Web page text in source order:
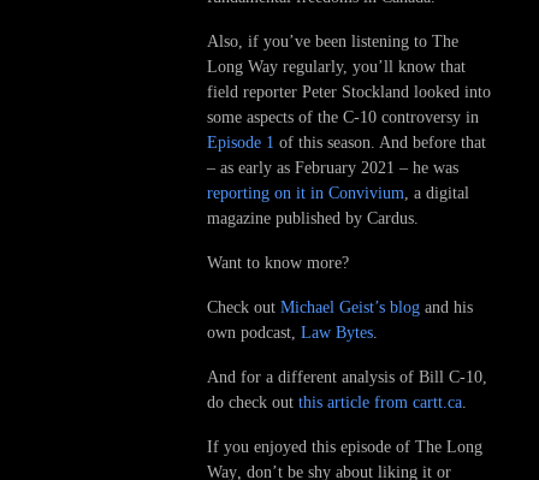
Also, if you’ve been listening to The
Long Way regularly, you’ll know that
field reporter Peter Stockland looked into
some aspects of the C-10 controversy in
Episode 1 of this season. And before that
– as early as February 2021 – he was
reporting on it in Convivium, a digital
magazine published by Cardus.
Want to know more?
Check out Michael Geist’s blog and his
own podcast, Law Bytes.
And for a different analysis of Bill C-10,
do check out this article from cartt.ca.
If you enjoyed this episode of The Long
Way, don’t be shy about liking it or